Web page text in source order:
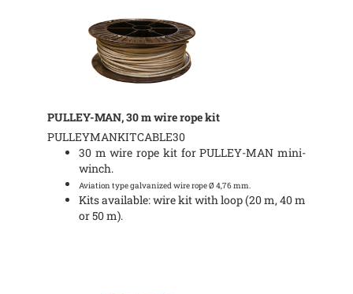
PULLEY-MAN, 30 m wire rope kit
PULLEYMANKITCABLE30
30 m wire rope kit for PULLEY-MAN mini-
winch.
Aviation type galvanized wire rope Ø 4,76 mm.
Kits available: wire kit with loop (20 m, 40 m
or 50 m).